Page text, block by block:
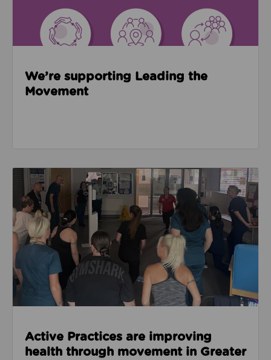
We’re supporting Leading the
Movement
Read about Active Practices are improving health
Active Practices are improving
health through movement in Greater